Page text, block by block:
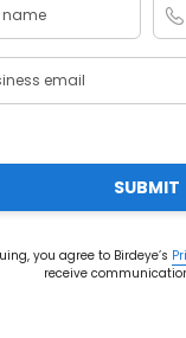
SUBMIT
you agree to Birdeye’s
receive